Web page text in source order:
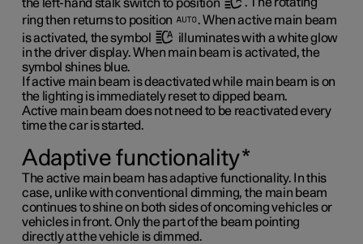
the left-hand stalk switch to position
. The rotating
ring then returns to position
. When active main beam
is activated, the symbol
illuminates with a white glow
in the driver display. When main beam is activated, the
symbol shines blue.
If active main beam is deactivated while main beam is on
the lighting is immediately reset to dipped beam.
Active main beam does not need to be reactivated every
time the car is started.
Adaptive functionality*
The active main beam has adaptive functionality. In this
case, unlike with conventional dimming, the main beam
continues to shine on both sides of oncoming vehicles or
vehicles in front. Only the part of the beam pointing
directly at the vehicle is dimmed.